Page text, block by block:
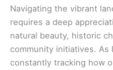
Navigating the vibrant
requires a deep
natural beauty, historic
community initiatives. As
constantly tracking how